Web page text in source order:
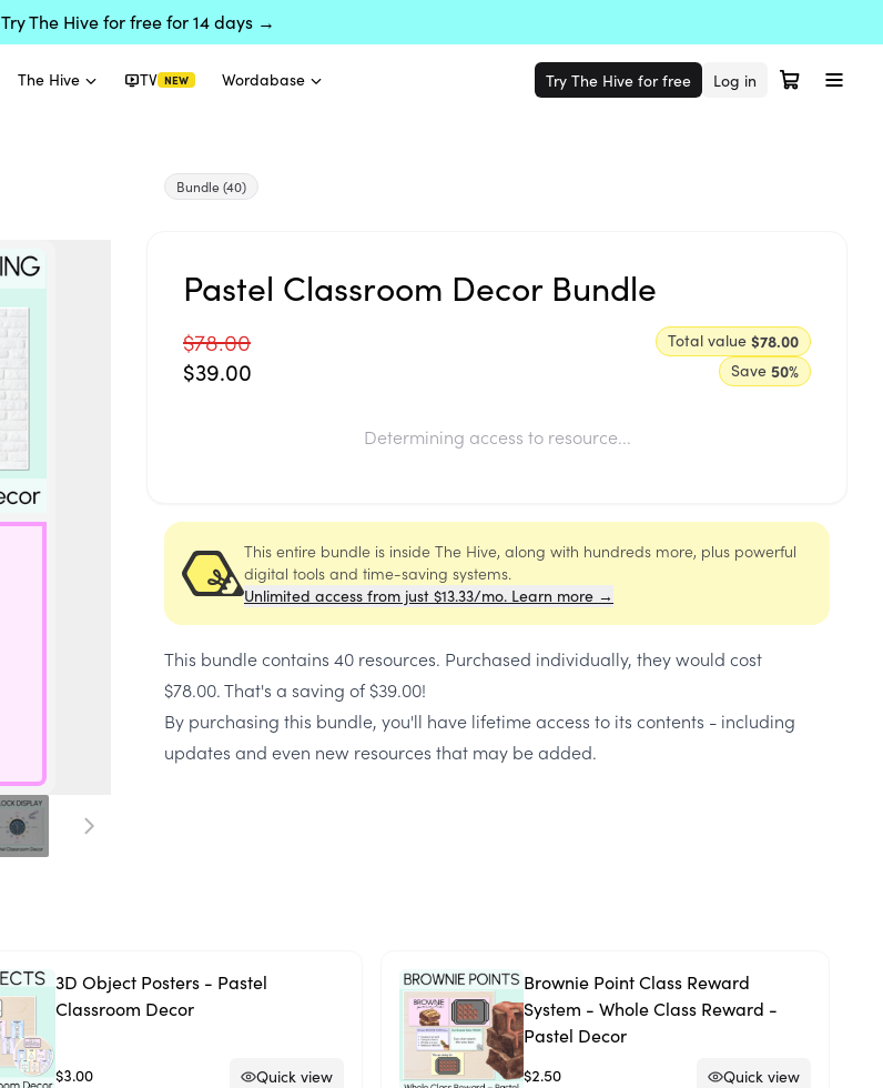
Try The Hive for free for 14 days →
The Hive TV NEW Wordabase Try The Hive for free Log in
Bundle(40)
Pastel Classroom Decor Bundle
$78.00
$39.00
Total value $78.00
Save 50%
Determining access to resource...
This entire bundle is inside The Hive, along with hundreds more, plus powerful
digital tools and time-saving systems.
Unlimited access from just $13.33/mo. Learn more →
This bundle contains 40 resources. Purchased individually, they would cost
$78.00. That's a saving of $39.00!
By purchasing this bundle, you'll have lifetime access to its contents - including
updates and even new resources that may be added.
3D Object Posters - Pastel
Classroom Decor
$3.00 Quick view
Brownie Point Class Reward
System - Whole Class Reward -
Pastel Decor
$2.50 Quick view